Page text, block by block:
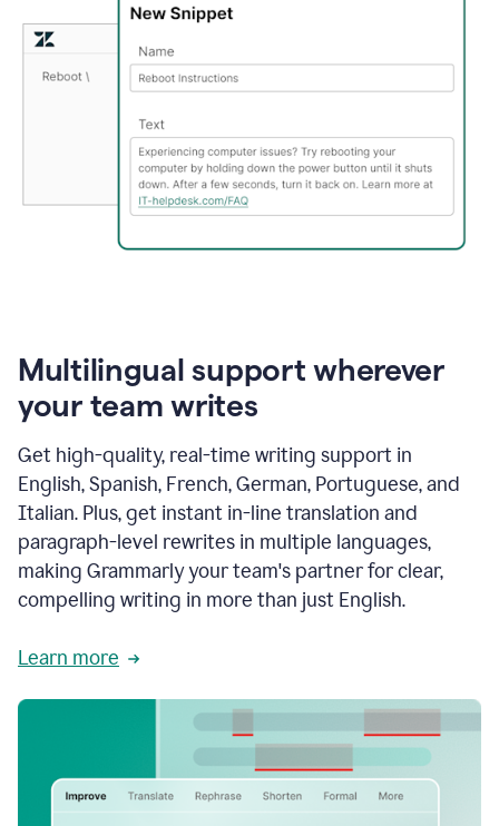
Multilingual support wherever
your team writes
Get high-quality, real-time writing support in
English, Spanish, French, German, Portuguese, and
Italian. Plus, get instant in-line translation and
paragraph-level rewrites in multiple languages,
making Grammarly your team's partner for clear,
compelling writing in more than just English.
Learn more